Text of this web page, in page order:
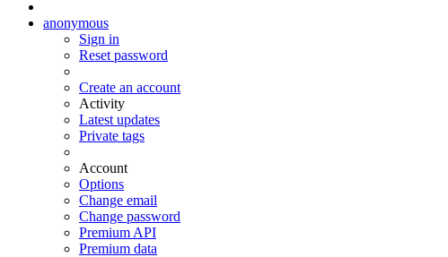
anonymous
Sign in
Reset password
Create an account
Activity
Latest updates
Private tags
Account
Options
Change email
Change password
Premium API
Premium data